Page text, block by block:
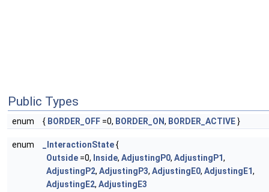
Public Types
enum { BORDER_OFF =0, BORDER_ON, BORDER_ACTIVE}
enum _InteractionState{
Outside =0, Inside, AdjustingP0, AdjustingP1,
AdjustingP2, AdjustingP3, AdjustingE0, AdjustingE1,
AdjustingE2, AdjustingE3